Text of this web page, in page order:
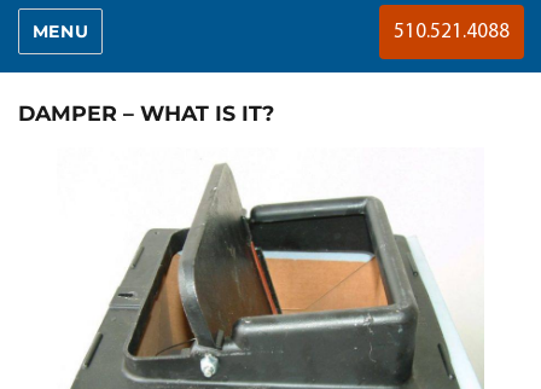
MENU 510.521.4088
DAMPER – WHAT IS IT?